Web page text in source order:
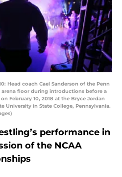
Head coach Cael Sanderson of the Penn
floor during introductions before a
February 10, 2018 at the Bryce Jordan
University in State College, Pennsylvania.
performance in
of the NCAA